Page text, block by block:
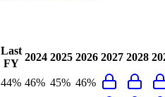
Last
FY
2024 2025 2026 2027 2028
44% 46% 45% 46%